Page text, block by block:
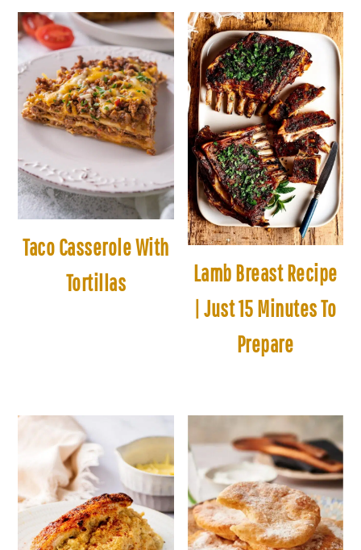
Taco Casserole With
Tortillas
Lamb Breast Recipe
| Just 15 Minutes To
Prepare